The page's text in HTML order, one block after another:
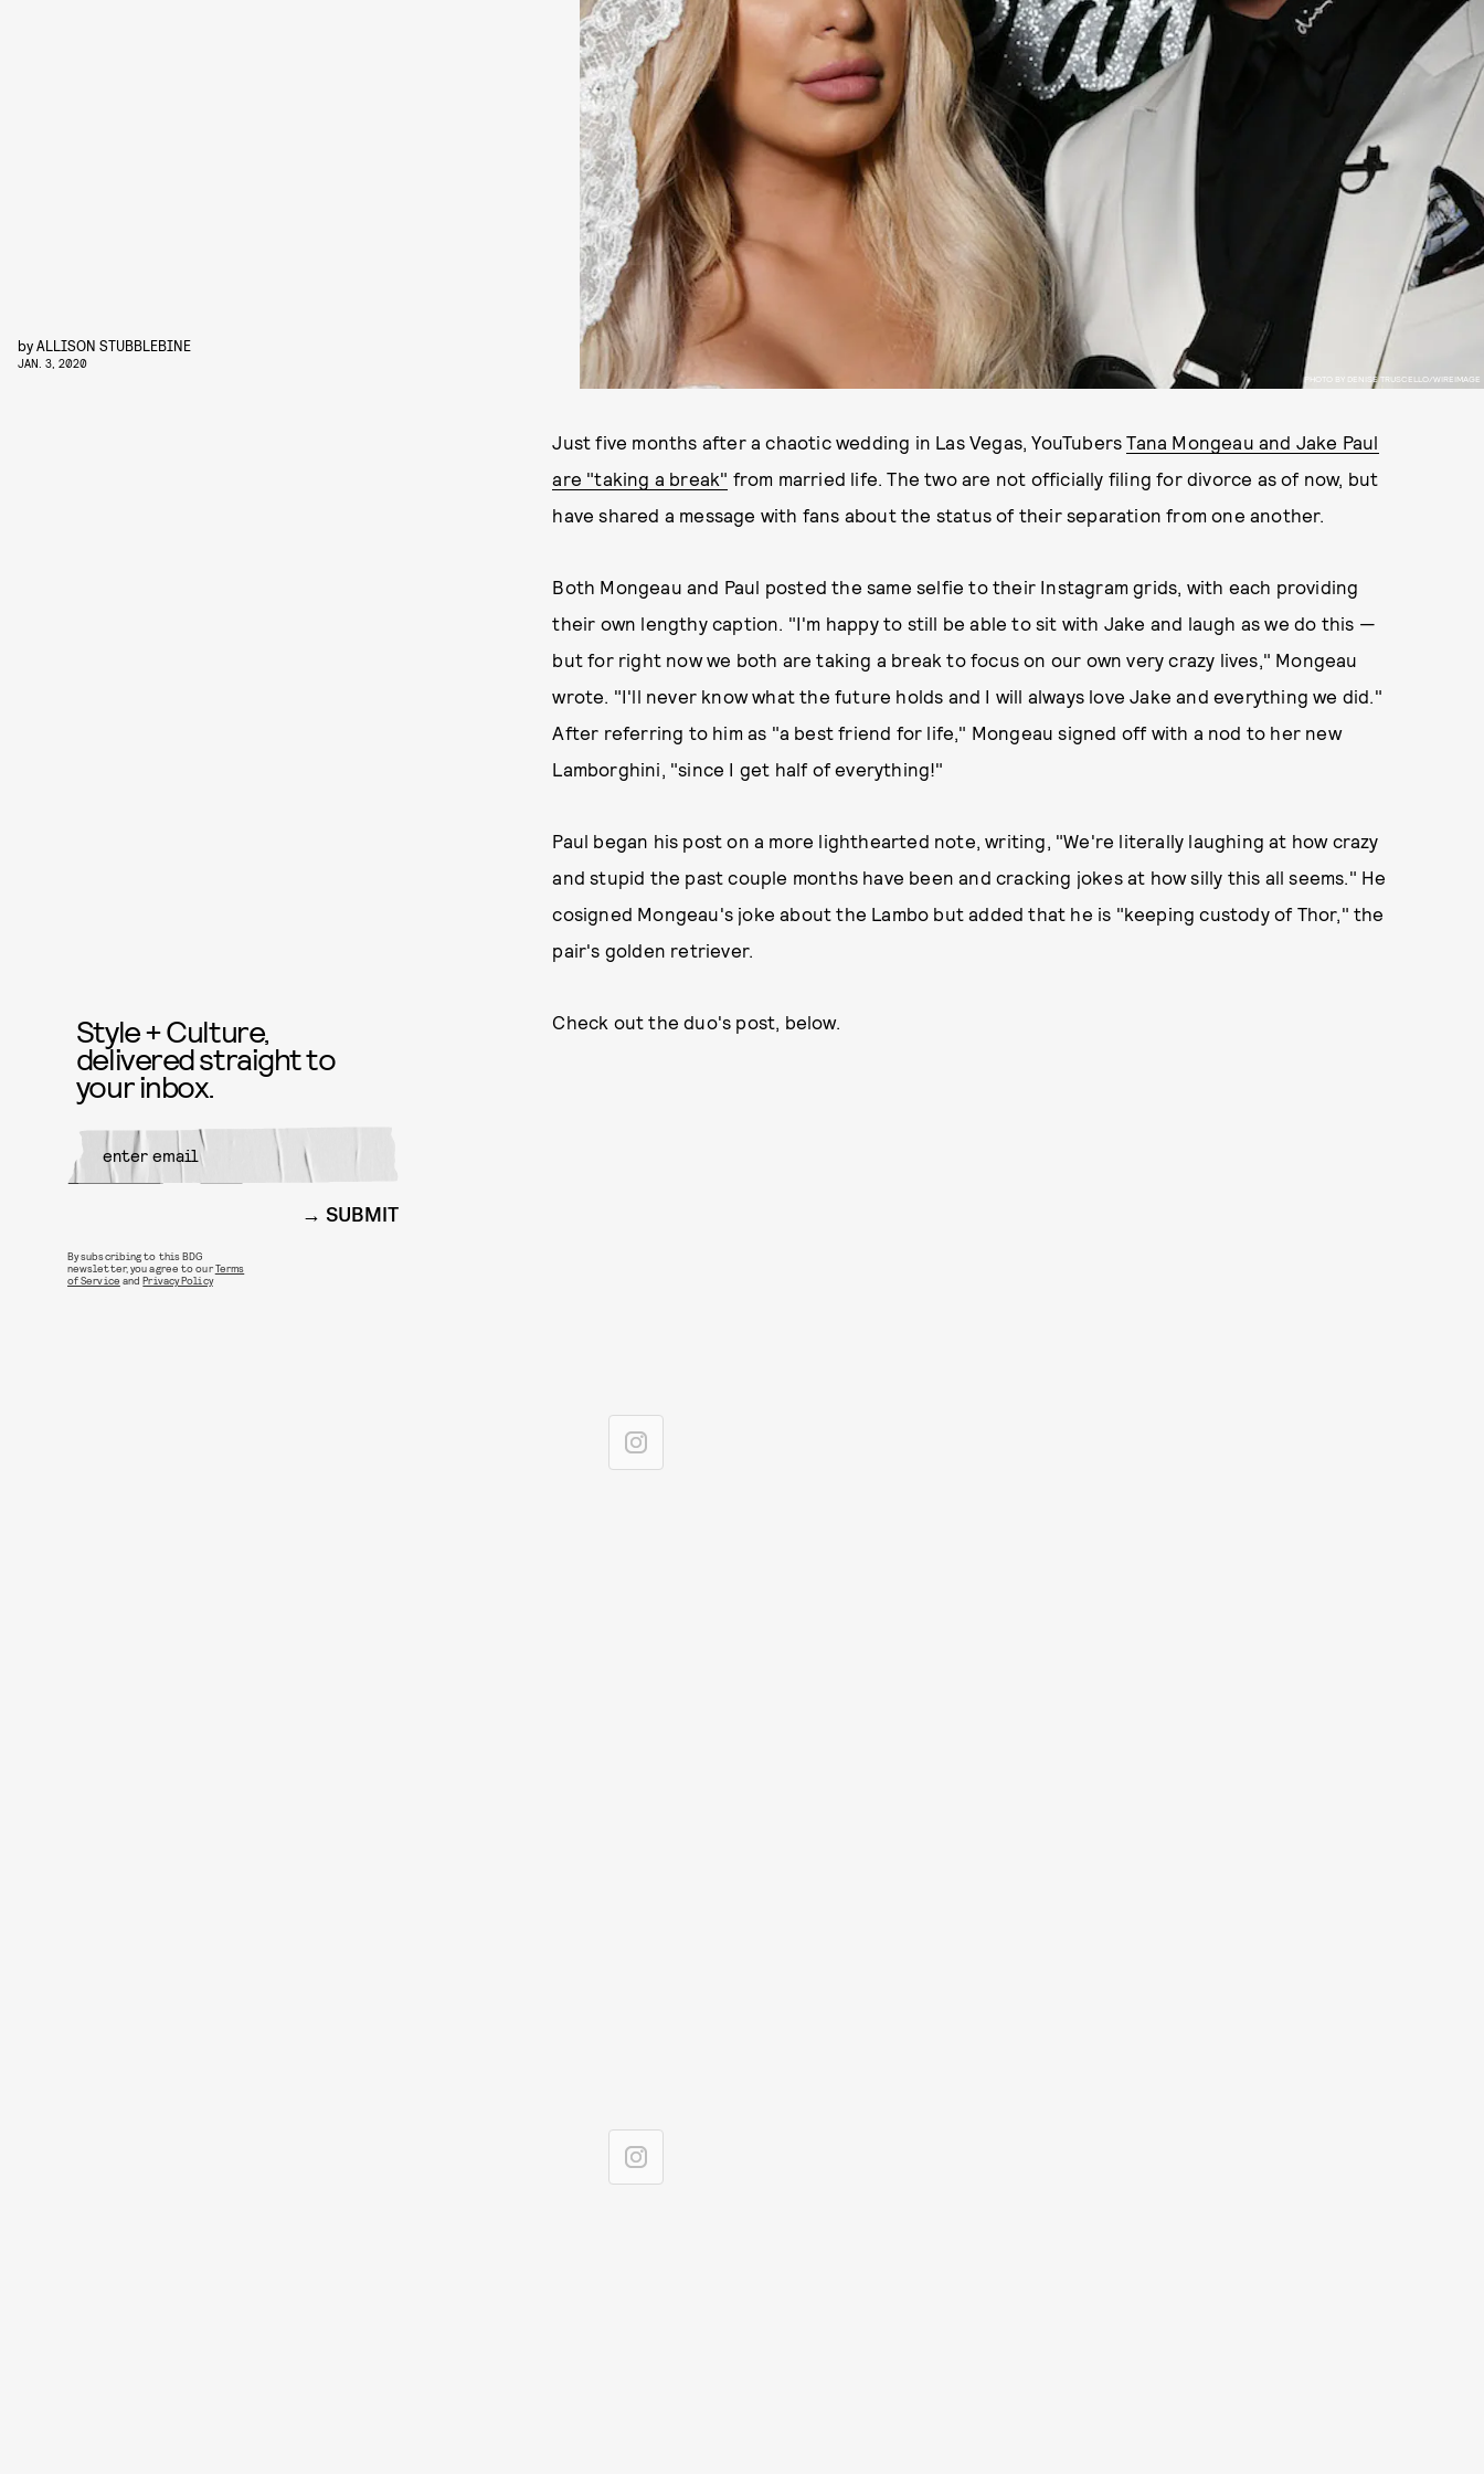
PHOTO BY DENISE TRUSCELLO/WIREIMAGE
byALLISON STUBBLEBINE
JAN. 3, 2020
Just five months after a chaotic wedding in Las Vegas, YouTubersTana Mongeau and Jake Paul
are "taking a break" from married life. The two are not officially filing for divorce as of now, but
have shared a message with fans about the status of their separation from one another.
Both Mongeau and Paul posted the same selfie to their Instagram grids, with each providing
their own lengthy caption. "I'm happy to still be able to sit with Jake and laugh as we do this —
but for right now we both are taking a break to focus on our own very crazy lives," Mongeau
wrote. "I'll never know what the future holds and I will always love Jake and everything we did."
After referring to him as "a best friend for life," Mongeau signed off with a nod to her new
Lamborghini, "since I get half of everything!"
Paul began his post on a more lighthearted note, writing, "We're literally laughing at how crazy
and stupid the past couple months have been and cracking jokes at how silly this all seems." He
cosigned Mongeau's joke about the Lambo but added that he is "keeping custody of Thor," the
pair's golden retriever.
Check out the duo's post, below.
Style + Culture,
delivered straight to
your inbox.
SUBMIT
By subscribing to this BDG
newsletter, you agree to ourTerms
of Service andPrivacy Policy